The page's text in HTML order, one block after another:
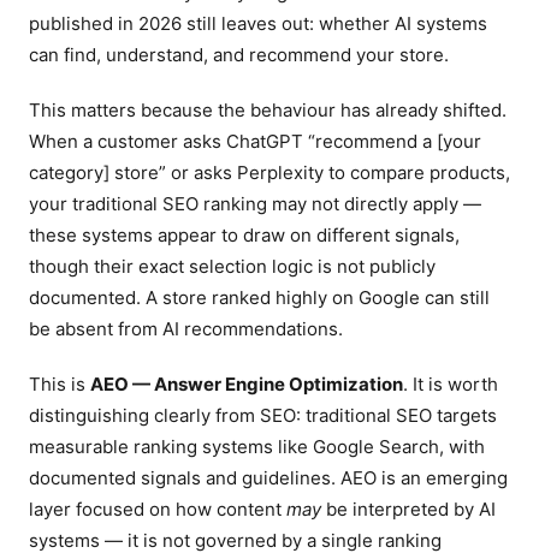
published in 2026 still leaves out: whether AI systems
can find, understand, and recommend your store.
This matters because the behaviour has already shifted.
When a customer asks ChatGPT “recommend a [your
category] store” or asks Perplexity to compare products,
your traditional SEO ranking may not directly apply —
these systems appear to draw on different signals,
though their exact selection logic is not publicly
documented. A store ranked highly on Google can still
be absent from AI recommendations.
This is AEO — Answer Engine Optimization. It is worth
distinguishing clearly from SEO: traditional SEO targets
measurable ranking systems like Google Search, with
documented signals and guidelines. AEO is an emerging
layer focused on how content maybe interpreted by AI
systems — it is not governed by a single ranking